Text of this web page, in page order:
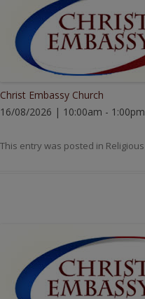
Christ Embassy Church
16/08/2026 | 10:00am - 1:00pm
This entry was posted in Religious